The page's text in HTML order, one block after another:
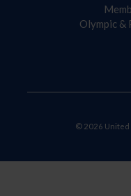
Olympic &
© 2026 United